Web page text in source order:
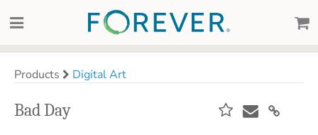
Products Digital Art
Bad Day